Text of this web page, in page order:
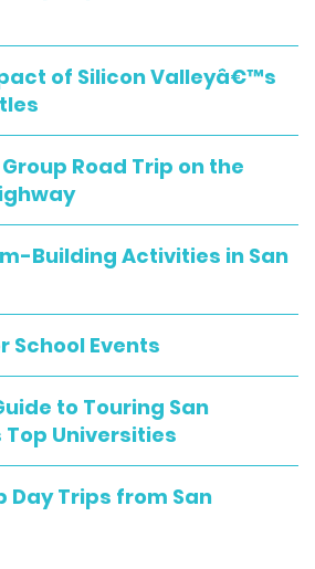
of Silicon Valleyâ€™s
Road Trip on the
Building Activities in San
School Events
to Touring San
Universities
Day Trips from San